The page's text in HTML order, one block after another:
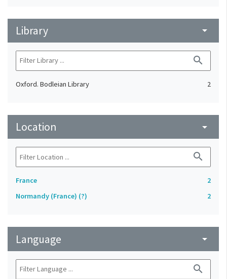
Library arrow_drop_down
search
Oxford. Bodleian Library 2
Location arrow_drop_down
search
France
2
Normandy (France) (?)
2
Language arrow_drop_down
search